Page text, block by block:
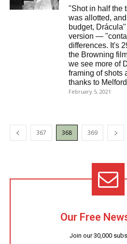
"Shot in half the
was allotted,
budget,
version —
differences. It's
the Browning film, with more dialogue –
we see more of
framing of shots
thanks to
February 5, 2021
367 368 369
Our Free
Join our 30,000